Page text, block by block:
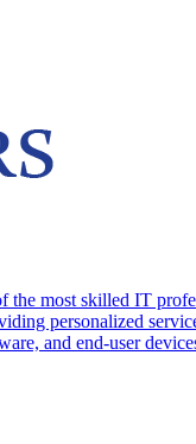
the most skilled IT
personalized
and end-user